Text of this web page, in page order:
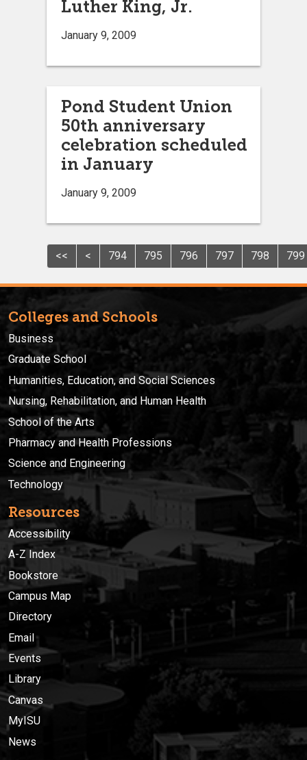
Luther King, Jr.
January 9, 2009
Pond Student Union
50th anniversary
celebration scheduled
in January
January 9, 2009
<< < 794 795 796 797 798 799
Colleges and Schools
Business
Graduate School
Humanities, Education, and Social Sciences
Nursing, Rehabilitation, and Human Health
School of the Arts
Pharmacy and Health Professions
Science and Engineering
Technology
Resources
Accessibility
A-Z Index
Bookstore
Campus Map
Directory
Email
Events
Library
Canvas
MyISU
News